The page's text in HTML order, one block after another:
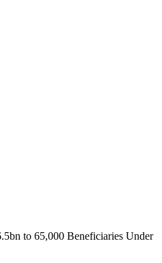
to 65,000 Beneficiaries Under